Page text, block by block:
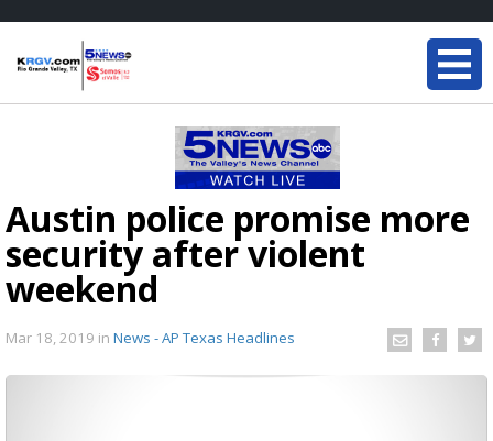
Austin police promise more
security after violent
weekend
Mar 18, 2019 in News - AP Texas Headlines